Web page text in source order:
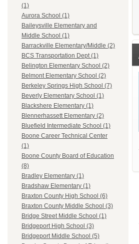
(1)
Aurora School (1)
Baileysville Elementary and
Middle School (1)
Barrackville Elementary/Middle (2)
BCS Transportation Dept (1)
Belington Elementary School (2)
Belmont Elementary School (2)
Berkeley Springs High School (7)
Beverly Elementary School (1)
Blackshere Elementary (1)
Blennerhassett Elementary (2)
Bluefield Intermediate School (1)
Boone Career Technical Center
(1)
Boone County Board of Education
(8)
Bradley Elementary (1)
Bradshaw Elementary (1)
Braxton County High School (6)
Braxton County Middle School (3)
Bridge Street Middle School (1)
Bridgeport High School (3)
Bridgeport Middle School (5)